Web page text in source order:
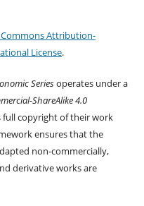
Attribution-
License.
Seriesoperates under a
ShareAlike 4.0
copyright of their work
ensures that the
non-commercially,
derivative works are